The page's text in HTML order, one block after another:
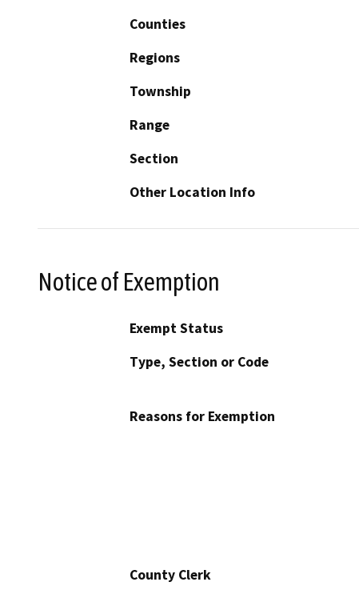
Counties
Regions
Township
Range
Section
Other Location Info
Notice of Exemption
Exempt Status
Type, Section or Code
Reasons for Exemption
County Clerk